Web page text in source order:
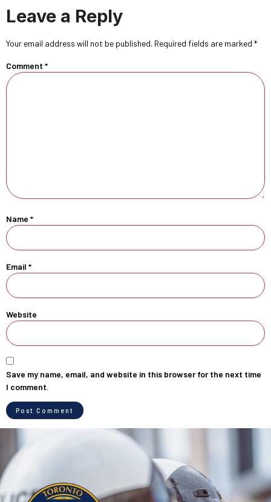
Leave a Reply
Your email address will not be published. Required fields are marked *
Comment *
Name *
Email *
Website
Save my name, email, and website in this browser for the next time
I comment.